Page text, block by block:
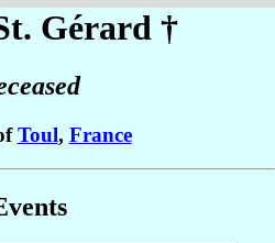
Gérard †
Toul, France